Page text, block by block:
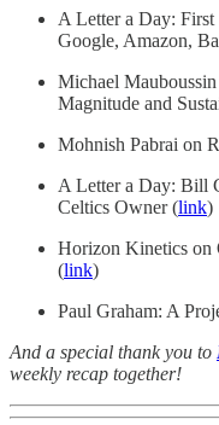
A Letter a Day: First
Google, Amazon,
Michael
Magnitude and
Mohnish Pabrai on
A Letter a Day: Bill
Celtics Owner (link)
Horizon Kinetics on
(link)
Paul Graham: A
And a special thank you to
weekly recap together!